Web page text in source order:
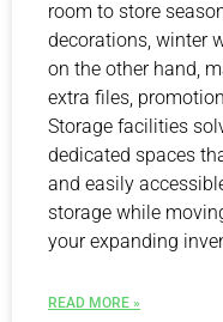
room to store
decorations, winter
on the other hand,
extra files,
Storage facilities
dedicated spaces
and easily
storage while
your expanding
READ MORE »